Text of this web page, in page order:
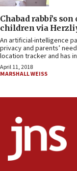
Chabad rabbi’s
children via
An artificial-intelligence
privacy and parents’
location tracker and has
April 11, 2018
MARSHALL WEISS